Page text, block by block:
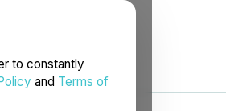
to constantly
and Terms of